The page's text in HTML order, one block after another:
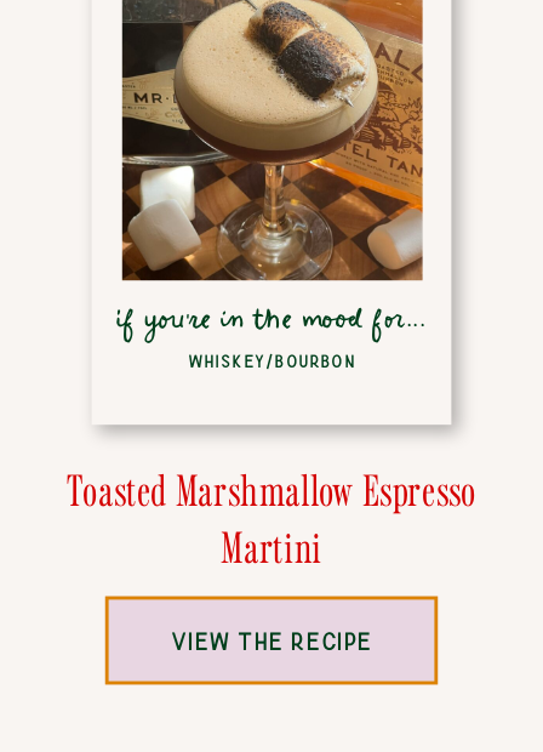
Toasted Marshmallow Espresso
Martini
VIEW THE RECIPE
if you're in the mood for...
WHISKEY/BOURBON